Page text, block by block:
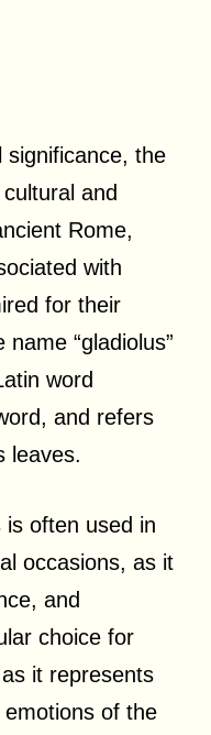
significance, the
and
Rome,
with
for their
“gladiolus”
word
and refers
leaves.
is often used in
occasions, as it
and
choice for
it represents
of the